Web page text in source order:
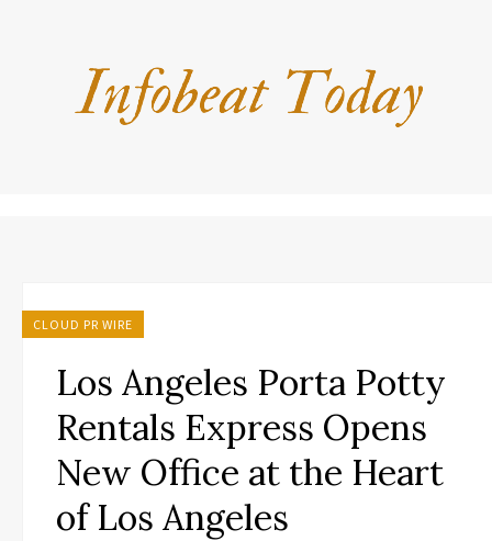
CLOUD PR WIRE
Los Angeles Porta Potty
Rentals Express Opens
New Office at the Heart
of Los Angeles